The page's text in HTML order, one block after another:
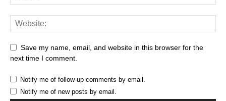
Save my name, email, and website in this browser for the
next time I comment.
Notify me of follow-up comments by email.
Notify me of new posts by email.